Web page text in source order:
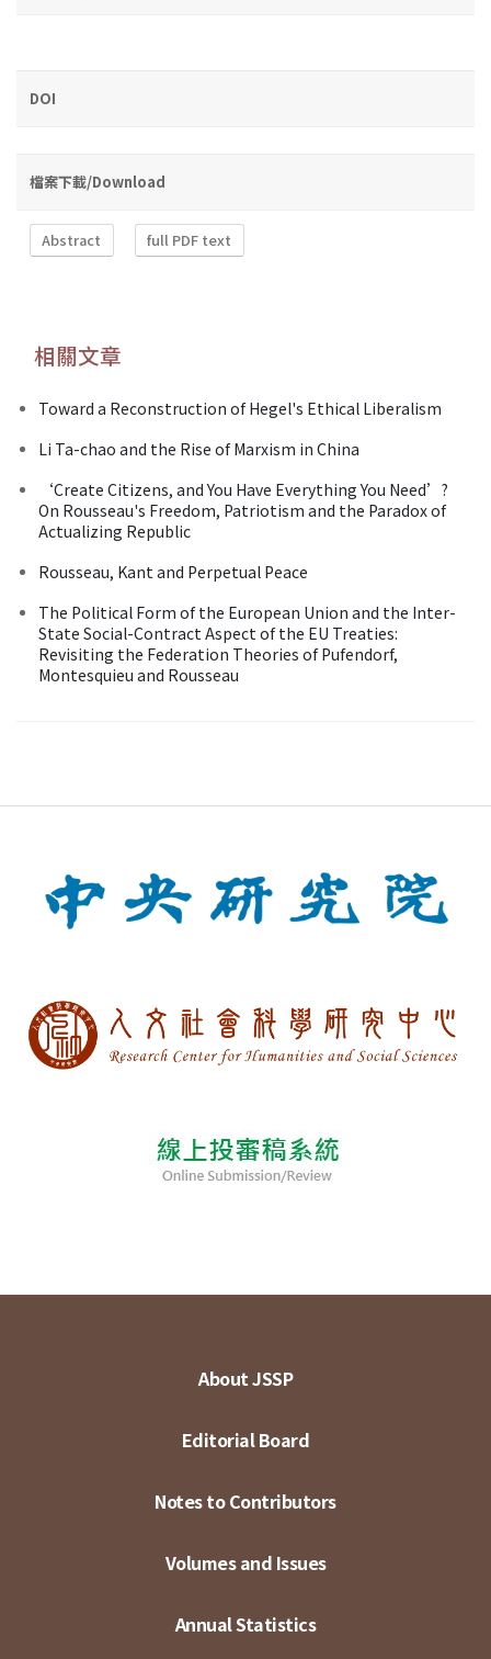
DOI
檔案下載/Download
Abstract full PDF text
相關文章
Toward a Reconstruction of Hegel's Ethical Liberalism
Li Ta-chao and the Rise of Marxism in China
‘Create Citizens, and You Have Everything You Need’?
On Rousseau's Freedom, Patriotism and the Paradox of
Actualizing Republic
Rousseau, Kant and Perpetual Peace
The Political Form of the European Union and the Inter-
State Social-Contract Aspect of the EU Treaties:
Revisiting the Federation Theories of Pufendorf,
Montesquieu and Rousseau
About JSSP
Editorial Board
Notes to Contributors
Volumes and Issues
Annual Statistics